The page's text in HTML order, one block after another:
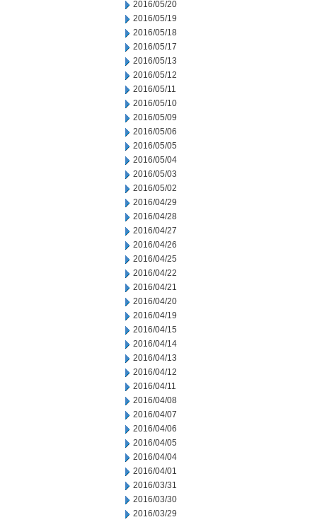
2016/05/20
2016/05/19
2016/05/18
2016/05/17
2016/05/13
2016/05/12
2016/05/11
2016/05/10
2016/05/09
2016/05/06
2016/05/05
2016/05/04
2016/05/03
2016/05/02
2016/04/29
2016/04/28
2016/04/27
2016/04/26
2016/04/25
2016/04/22
2016/04/21
2016/04/20
2016/04/19
2016/04/15
2016/04/14
2016/04/13
2016/04/12
2016/04/11
2016/04/08
2016/04/07
2016/04/06
2016/04/05
2016/04/04
2016/04/01
2016/03/31
2016/03/30
2016/03/29